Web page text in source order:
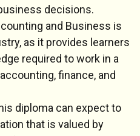
decisions.
and Business is
as it provides learners
required to work in a
finance, and
diploma can expect to
that is valued by